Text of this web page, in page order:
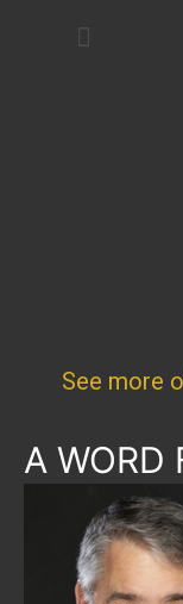
See more
A WORD